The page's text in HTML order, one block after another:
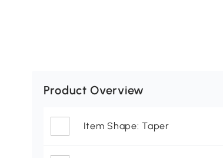
Product Overview
Item Shape: Taper